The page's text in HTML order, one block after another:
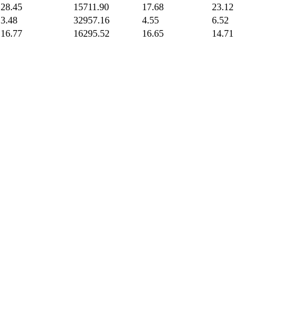
28.45 15711.90 17.68
23.12
3.48 32957.16 4.55
6.52
16.77 16295.52 16.65
14.71